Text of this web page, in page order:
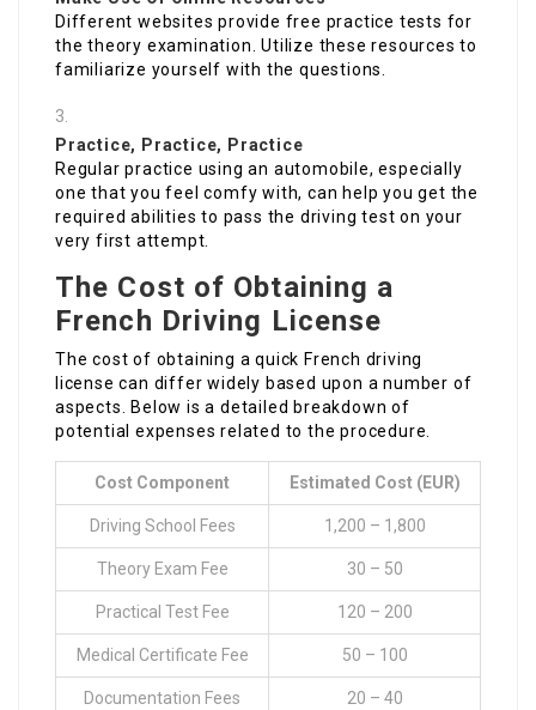
Different websites provide free practice tests for
the theory examination. Utilize these resources to
familiarize yourself with the questions.
Practice, Practice, Practice
Regular practice using an automobile, especially
one that you feel comfy with, can help you get the
required abilities to pass the driving test on your
very first attempt.
The Cost of Obtaining a
French Driving License
The cost of obtaining a quick French driving
license can differ widely based upon a number of
aspects. Below is a detailed breakdown of
potential expenses related to the procedure.
Cost Component Estimated Cost (EUR)
Driving School Fees 1,200 – 1,800
Theory Exam Fee 30 – 50
Practical Test Fee 120 – 200
Medical Certificate Fee 50 – 100
Documentation Fees 20 – 40